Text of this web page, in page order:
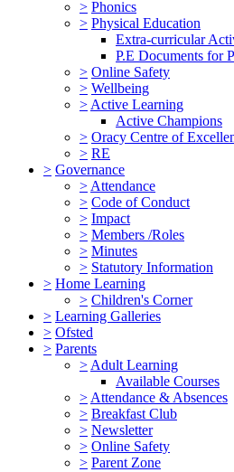
> Phonics
> Physical Education
Extra-curricular
P.E Documents for
> Online Safety
> Wellbeing
> Active Learning
Active Champions
> Oracy Centre of
> RE
> Governance
> Attendance
> Code of Conduct
> Impact
> Members /Roles
> Minutes
> Statutory Information
> Home Learning
> Children's Corner
> Learning Galleries
> Ofsted
> Parents
> Adult Learning
Available Courses
> Attendance & Absences
> Breakfast Club
> Newsletter
> Online Safety
> Parent Zone